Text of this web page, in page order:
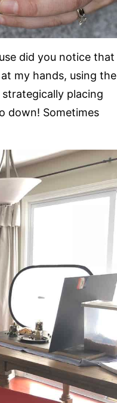
did you notice that
my hands, using the
placing
down! Sometimes